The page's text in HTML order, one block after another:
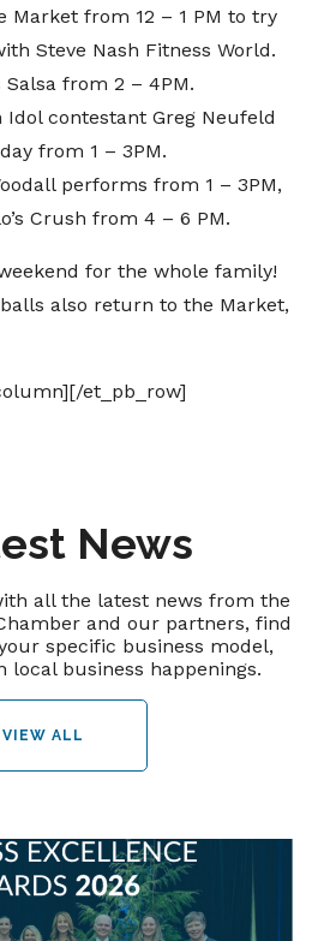
Market from 12 – 1 PM to try
Steve Nash Fitness World.
from 2 – 4PM.
Idol contestant Greg Neufeld
from 1 – 3PM.
performs from 1 – 3PM,
Crush from 4 – 6 PM.
for the whole family!
also return to the Market,
et_pb_row]
News
all the latest news from the
and our partners, find
specific business model,
local business happenings.
VIEW ALL